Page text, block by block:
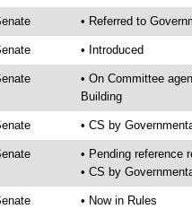
• Referred to
• Introduced
• On Committee
Building
• CS by
• Pending reference
• CS by
• Now in Rules